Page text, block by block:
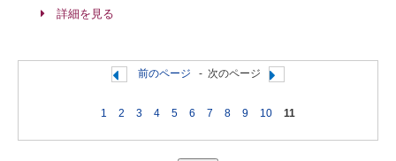
詳細を見る
前のページ - 次のページ
1 2 3 4 5 6 7 8 9 10 11